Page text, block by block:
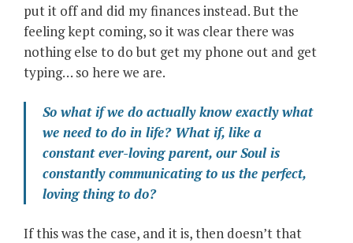
put it off and did my finances instead. But the
feeling kept coming, so it was clear there was
nothing else to do but get my phone out and get
typing… so here we are.
So what if we do actually know exactly what
we need to do in life? What if, like a
constant ever-loving parent, our Soul is
constantly communicating to us the perfect,
loving thing to do?
If this was the case, and it is, then doesn’t that